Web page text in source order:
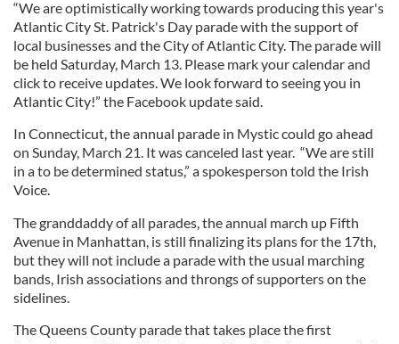
“We are optimistically working towards producing this year's
Atlantic City St. Patrick's Day parade with the support of
local businesses and the City of Atlantic City. The parade will
be held Saturday, March 13. Please mark your calendar and
click to receive updates. We look forward to seeing you in
Atlantic City!” the Facebook update said.
In Connecticut, the annual parade in Mystic could go ahead
on Sunday, March 21. It was canceled last year. “We are still
in a to be determined status,” a spokesperson told the Irish
Voice.
The granddaddy of all parades, the annual march up Fifth
Avenue in Manhattan, is still finalizing its plans for the 17th,
but they will not include a parade with the usual marching
bands, Irish associations and throngs of supporters on the
sidelines.
The Queens County parade that takes place the first